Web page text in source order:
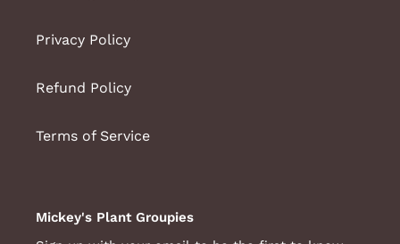
Privacy Policy
Refund Policy
Terms of Service
Mickey's Plant Groupies